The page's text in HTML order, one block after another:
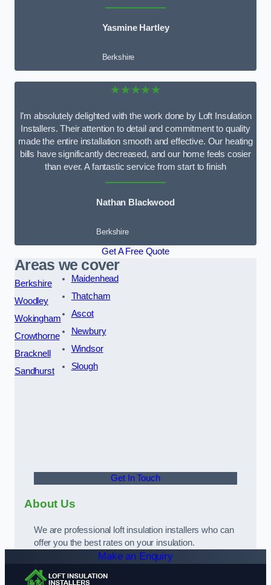
Yasmine Hartley
Berkshire
★★★★★
I’m absolutely delighted with the work done by Loft Insulation
Installers. Their attention to detail and commitment to quality
made the entire installation smooth and effective. Our heating
bills have significantly decreased, and our home feels cosier
than ever. A fantastic service from start to finish
Nathan Blackwood
Berkshire
Get A Free Quote
Areas we cover
Berkshire
Woodley
Wokingham
Crowthorne
Bracknell
Sandhurst
Maidenhead
Thatcham
Ascot
Newbury
Windsor
Slough
Get In Touch
About Us
We are professional loft insulation installers who can
offer you the best rates on your insulation.
Make an Enquiry